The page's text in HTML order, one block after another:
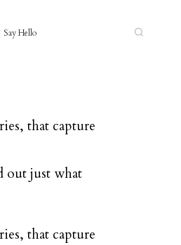
Say Hello
that capture
out just what
that capture